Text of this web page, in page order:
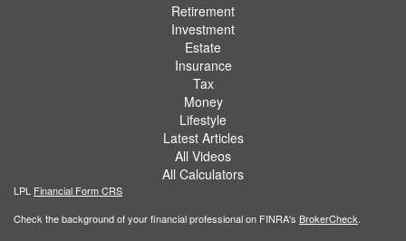
Retirement
Investment
Estate
Insurance
Tax
Money
Lifestyle
Latest Articles
All Videos
All Calculators
LPL Financial Form CRS
Check the background of your financial professional on FINRA's BrokerCheck.